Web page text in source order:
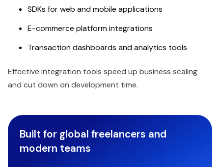
SDKs for web and mobile applications
E-commerce platform integrations
Transaction dashboards and analytics tools
Effective integration tools speed up business scaling
and cut down on development time.
Built for global freelancers and
modern teams